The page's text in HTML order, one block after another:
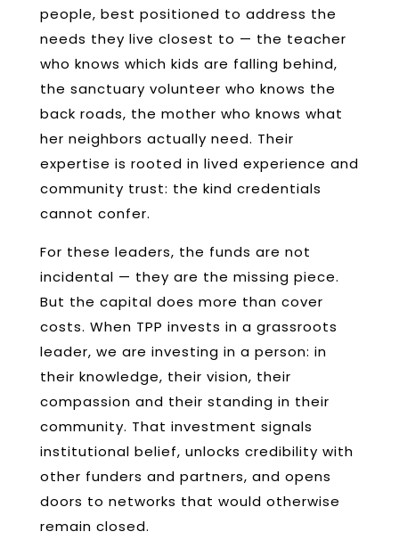
people, best positioned to address the
needs they live closest to — the teacher
who knows which kids are falling behind,
the sanctuary volunteer who knows the
back roads, the mother who knows what
her neighbors actually need. Their
expertise is rooted in lived experience and
community trust: the kind credentials
cannot confer.
For these leaders, the funds are not
incidental — they are the missing piece.
But the capital does more than cover
costs. When TPP invests in a grassroots
leader, we are investing in a person: in
their knowledge, their vision, their
compassion and their standing in their
community. That investment signals
institutional belief, unlocks credibility with
other funders and partners, and opens
doors to networks that would otherwise
remain closed.